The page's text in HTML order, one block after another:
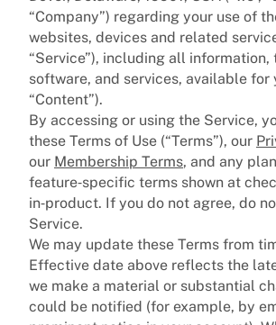
“Company”) regarding your use of
websites, devices and related
“Service”), including all information,
software, and services, available for
“Content”).
By accessing or using the Service,
these Terms of Use (“Terms”), our
our Membership Terms, and any
feature‑specific terms shown at
in‑product. If you do not agree, do
Service.
We may update these Terms from
Effective date above reflects the
we make a material or substantial
could be notified (for example, by